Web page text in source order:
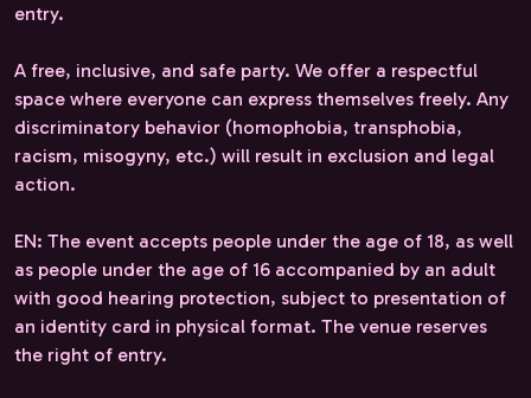
entry.
A free, inclusive, and safe party. We offer a respectful
space where everyone can express themselves freely. Any
discriminatory behavior (homophobia, transphobia,
racism, misogyny, etc.) will result in exclusion and legal
action.
EN: The event accepts people under the age of 18, as well
as people under the age of 16 accompanied by an adult
with good hearing protection, subject to presentation of
an identity card in physical format. The venue reserves
the right of entry.